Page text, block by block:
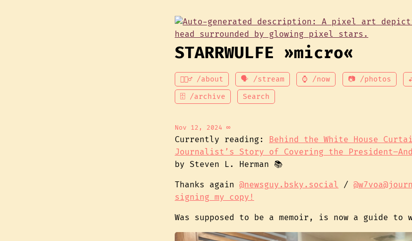
STARRWULFE »micro«
💁🏾‍♂️ /about 🗣 /stream ⌚ /now 📷 /photos
🗄 /archive Search
Nov 12, 2024 ∞
Currently reading: Behind the White House
Journalist’s Story of Covering the
by Steven L. Herman 📚
Thanks again @newsguy.bsky.social /
signing my copy!
Was supposed to be a memoir, is now a guide to